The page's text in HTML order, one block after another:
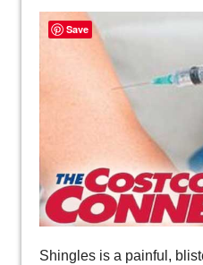
Shingles is a painful,
Save